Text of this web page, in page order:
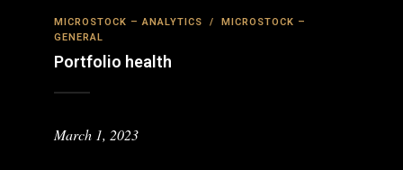
MICROSTOCK – ANALYTICS / MICROSTOCK –
GENERAL
Portfolio health
March 1, 2023